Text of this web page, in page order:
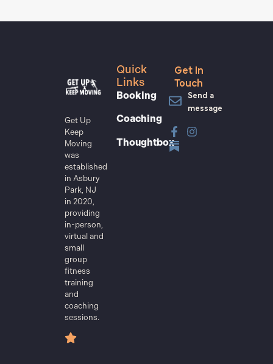
Get Up
Keep
Moving
was
established
in Asbury
Park, NJ
in 2020,
providing
in-person,
virtual and
small
group
fitness
training
and
coaching
sessions.
Quick
Links
Booking
Coaching
Thoughtbox
Get In
Touch
Send a
message